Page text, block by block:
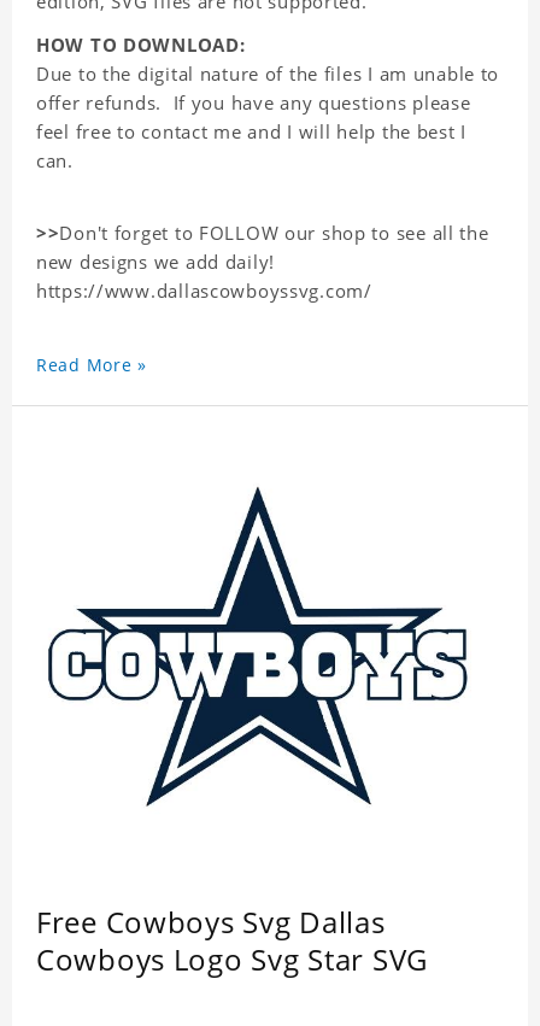
HOW TO DOWNLOAD:
Due to the digital nature of the files I am unable to
offer refunds. If you have any questions please
feel free to contact me and I will help the best I
can.
>>Don't forget to FOLLOW our shop to see all the
new designs we add daily!
https://www.dallascowboyssvg.com/
Read More »
Free Cowboys Svg Dallas
Cowboys Logo Svg Star SVG